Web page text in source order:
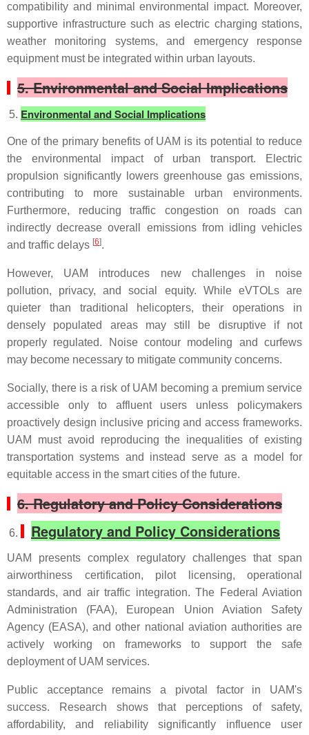
compatibility and minimal environmental impact. Moreover,
supportive infrastructure such as electric charging stations,
weather monitoring systems, and emergency response
equipment must be integrated within urban layouts.
5. Environmental and Social Implications
Environmental and Social Implications
One of the primary benefits of UAM is its potential to reduce
the environmental impact of urban transport. Electric
propulsion significantly lowers greenhouse gas emissions,
contributing to more sustainable urban environments.
Furthermore, reducing traffic congestion on roads can
indirectly decrease overall emissions from idling vehicles
and traffic delays [6].
However, UAM introduces new challenges in noise
pollution, privacy, and social equity. While eVTOLs are
quieter than traditional helicopters, their operations in
densely populated areas may still be disruptive if not
properly regulated. Noise contour modeling and curfews
may become necessary to mitigate community concerns.
Socially, there is a risk of UAM becoming a premium service
accessible only to affluent users unless policymakers
proactively design inclusive pricing and access frameworks.
UAM must avoid reproducing the inequalities of existing
transportation systems and instead serve as a model for
equitable access in the smart cities of the future.
6.Regulatory and Policy Considerations
Regulatory and Policy Considerations
UAM presents complex regulatory challenges that span
airworthiness certification, pilot licensing, operational
standards, and air traffic integration. The Federal Aviation
Administration (FAA), European Union Aviation Safety
Agency (EASA), and other national aviation authorities are
actively working on frameworks to support the safe
deployment of UAM services.
Public acceptance remains a pivotal factor in UAM's
success. Research shows that perceptions of safety,
affordability, and reliability significantly influence user